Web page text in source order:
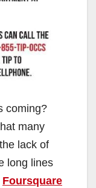
coming?
many
lack of
long lines
Foursquare